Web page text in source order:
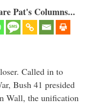
Pat's Columns...
Called in to
Bush 41 presided
Wall, the unification